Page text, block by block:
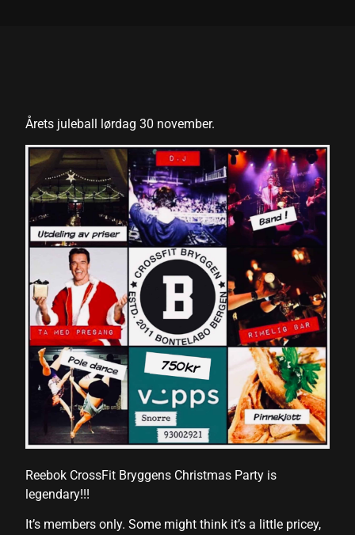
Årets juleball lørdag 30 november.
Reebok CrossFit Bryggens Christmas Party is
legendary!!!
It’s members only. Some might think it’s a little pricey,